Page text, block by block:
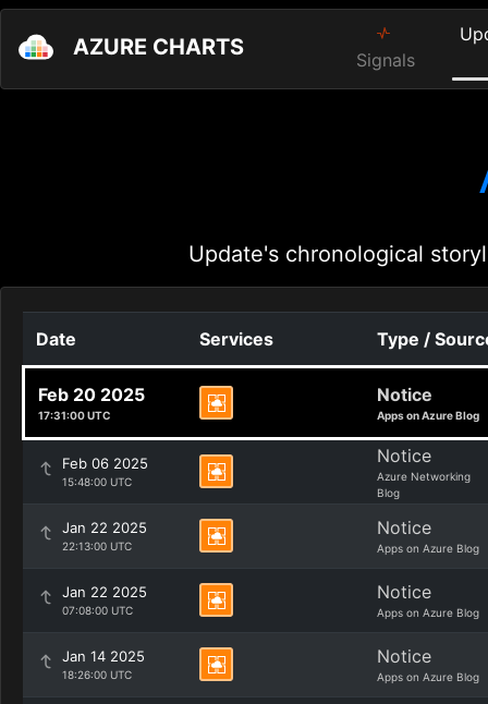
AZURE CHARTS Signals
Update's chronological
Date Services Type /
Feb 20 2025
17:31:00 UTC
Notice
Apps on Azure Blog
Feb 06 2025
15:48:00 UTC
Notice
Azure Networking
Blog
Jan 22 2025
22:13:00 UTC
Notice
Apps on Azure Blog
Jan 22 2025
07:08:00 UTC
Notice
Apps on Azure Blog
Jan 14 2025
18:26:00 UTC
Notice
Apps on Azure Blog